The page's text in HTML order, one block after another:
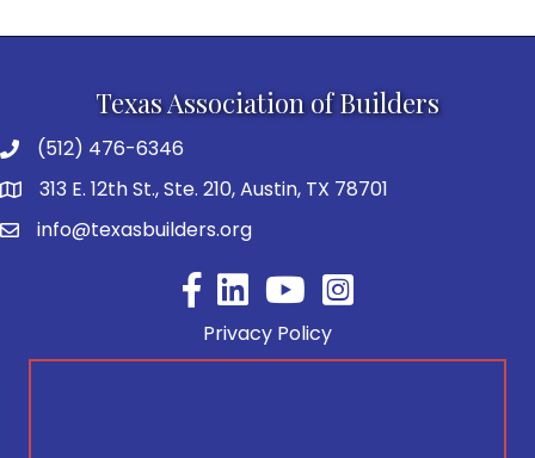
Texas Association of Builders
(512) 476-6346
313 E. 12th St., Ste. 210, Austin, TX 78701
info@texasbuilders.org
FacebookYouTube
Privacy Policy